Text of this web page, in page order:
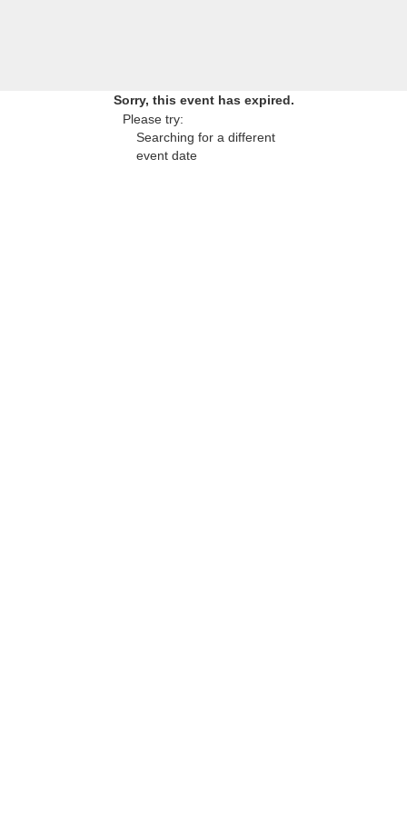
Sorry, this event has expired.
Please try:
Searching for a different
event date